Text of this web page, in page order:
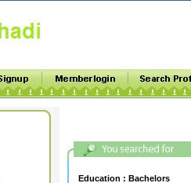
Education : Bachelors